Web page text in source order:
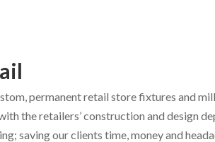
permanent retail store fixtures and
the retailers’ construction and design
saving our clients time, money and